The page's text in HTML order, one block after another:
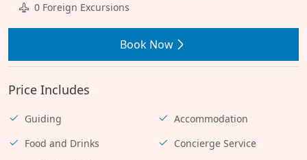
0 Foreign Excursions
Book Now
Price Includes
Guiding
Accommodation
Food and Drinks
Concierge Service